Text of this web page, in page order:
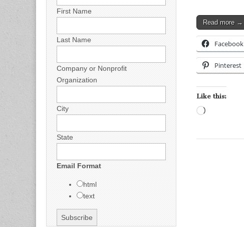
Read more →
Facebook
Pinterest
Like this:
First Name
Last Name
Company or Nonprofit
Organization
City
State
Email Format
html
text